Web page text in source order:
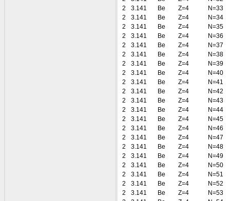
2
3.141 Be Z=4
N=33
2
3.141 Be Z=4
N=34
2
3.141 Be Z=4
N=35
2
3.141 Be Z=4
N=36
2
3.141 Be Z=4
N=37
2
3.141 Be Z=4
N=38
2
3.141 Be Z=4
N=39
2
3.141 Be Z=4
N=40
2
3.141 Be Z=4
N=41
2
3.141 Be Z=4
N=42
2
3.141 Be Z=4
N=43
2
3.141 Be Z=4
N=44
2
3.141 Be Z=4
N=45
2
3.141 Be Z=4
N=46
2
3.141 Be Z=4
N=47
2
3.141 Be Z=4
N=48
2
3.141 Be Z=4
N=49
2
3.141 Be Z=4
N=50
2
3.141 Be Z=4
N=51
2
3.141 Be Z=4
N=52
2
3.141 Be Z=4
N=53